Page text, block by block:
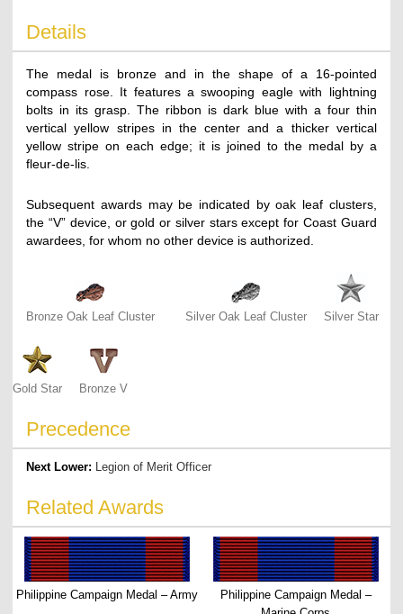
Details
The medal is bronze and in the shape of a 16-pointed
compass rose. It features a swooping eagle with lightning
bolts in its grasp. The ribbon is dark blue with a four thin
vertical yellow stripes in the center and a thicker vertical
yellow stripe on each edge; it is joined to the medal by a
fleur-de-lis.
Subsequent awards may be indicated by oak leaf clusters,
the “V” device, or gold or silver stars except for Coast Guard
awardees, for whom no other device is authorized.
Bronze Oak Leaf Cluster Silver Oak Leaf Cluster Silver Star
Gold Star Bronze V
Precedence
Next Lower: Legion of Merit Officer
Related Awards
Philippine Campaign Medal – Army
Philippine Campaign Medal –